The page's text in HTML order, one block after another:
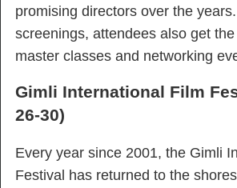
promising directors over the
screenings, attendees also get
master classes and networking
Gimli International Film
26-30)
Every year since 2001, the Gimli
Festival has returned to the